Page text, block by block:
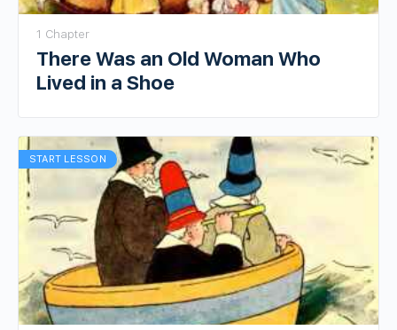
1 Chapter
There Was an Old Woman Who
Lived in a Shoe
START LESSON